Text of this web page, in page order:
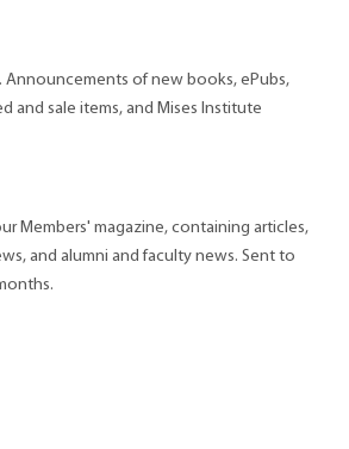
of new books, ePubs,
and sale items, and Mises Institute
Members' magazine, containing articles,
and alumni and faculty news. Sent to